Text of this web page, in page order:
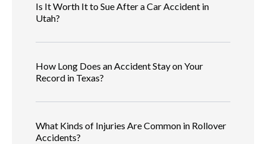
Is It Worth It to Sue After a Car Accident in
Utah?
How Long Does an Accident Stay on Your
Record in Texas?
What Kinds of Injuries Are Common in Rollover
Accidents?